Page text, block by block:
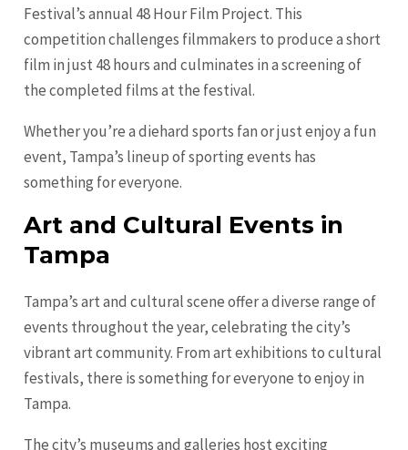
Festival’s annual 48 Hour Film Project. This
competition challenges filmmakers to produce a short
film in just 48 hours and culminates in a screening of
the completed films at the festival.
Whether you’re a diehard sports fan or just enjoy a fun
event, Tampa’s lineup of sporting events has
something for everyone.
Art and Cultural Events in
Tampa
Tampa’s art and cultural scene offer a diverse range of
events throughout the year, celebrating the city’s
vibrant art community. From art exhibitions to cultural
festivals, there is something for everyone to enjoy in
Tampa.
The city’s museums and galleries host exciting